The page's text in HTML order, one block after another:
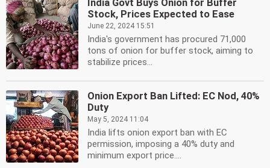
India Govt Buys Onion for Buffer
Stock, Prices Expected to Ease
June 22, 2024 15:51
India's government has procured 71,000
tons of onion for buffer stock, aiming to
stabilize prices...
Onion Export Ban Lifted: EC Nod, 40%
Duty
May 5, 2024 11:04
India lifts onion export ban with EC
permission, imposing a 40% duty and
minimum export price....